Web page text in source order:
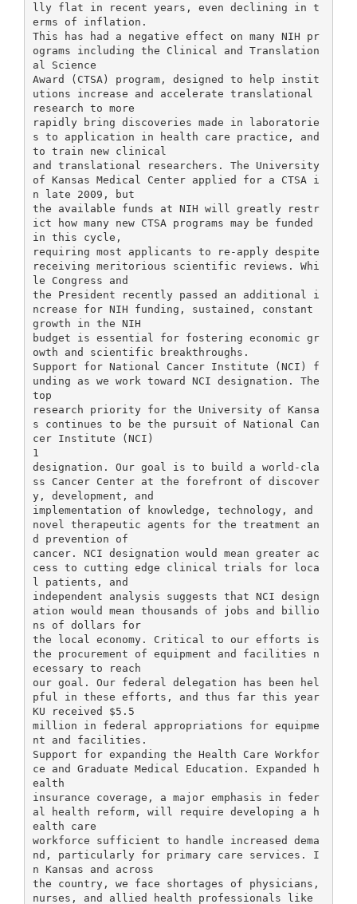
lly flat in recent years, even declining in t
erms of inflation.
This has had a negative effect on many NIH pr
ograms including the Clinical and Translation
al Science
Award (CTSA) program, designed to help instit
utions increase and accelerate translational
research to more
rapidly bring discoveries made in laboratorie
s to application in health care practice, and
to train new clinical
and translational researchers. The University
of Kansas Medical Center applied for a CTSA i
n late 2009, but
the available funds at NIH will greatly restr
ict how many new CTSA programs may be funded
in this cycle,
requiring most applicants to re-apply despite
receiving meritorious scientific reviews. Whi
le Congress and
the President recently passed an additional i
ncrease for NIH funding, sustained, constant
growth in the NIH
budget is essential for fostering economic gr
owth and scientific breakthroughs.
Support for National Cancer Institute (NCI) f
unding as we work toward NCI designation. The
top
research priority for the University of Kansa
s continues to be the pursuit of National Can
cer Institute (NCI)
1
designation. Our goal is to build a world-cla
ss Cancer Center at the forefront of discover
y, development, and
implementation of knowledge, technology, and
novel therapeutic agents for the treatment an
d prevention of
cancer. NCI designation would mean greater ac
cess to cutting edge clinical trials for loca
l patients, and
independent analysis suggests that NCI design
ation would mean thousands of jobs and billio
ns of dollars for
the local economy. Critical to our efforts is
the procurement of equipment and facilities n
ecessary to reach
our goal. Our federal delegation has been hel
pful in these efforts, and thus far this year
KU received $5.5
million in federal appropriations for equipme
nt and facilities.
Support for expanding the Health Care Workfor
ce and Graduate Medical Education. Expanded h
ealth
insurance coverage, a major emphasis in feder
al health reform, will require developing a h
ealth care
workforce sufficient to handle increased dema
nd, particularly for primary care services. I
n Kansas and across
the country, we face shortages of physicians,
nurses, and allied health professionals like